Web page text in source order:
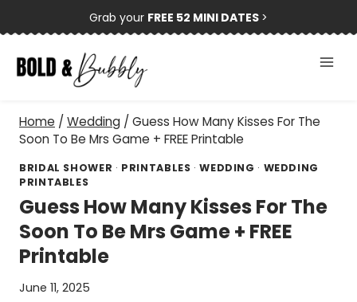
to
content
Grab your FREE 52 MINI DATES >
Home / Wedding / Guess How Many Kisses For The
Soon To Be Mrs Game + FREE Printable
BRIDAL SHOWER · PRINTABLES ·WEDDING · WEDDING
PRINTABLES
Guess How Many Kisses For The
Soon To Be Mrs Game + FREE
Printable
June 11, 2025